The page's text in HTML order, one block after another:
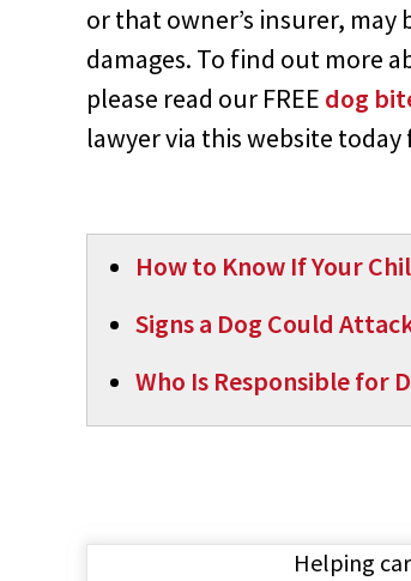
or that owner’s insurer,
damages. To find out more
please read our FREE dog
lawyer via this website
How to Know If Your
Signs a Dog Could
Who Is Responsible for
Helping car